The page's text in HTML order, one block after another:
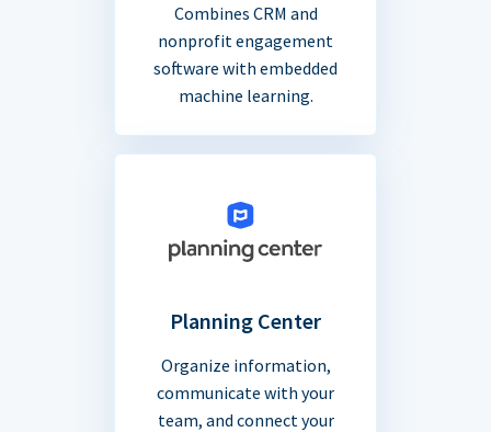
Combines CRM and
nonprofit engagement
software with embedded
machine learning.
Planning Center
Organize information,
communicate with your
team, and connect your